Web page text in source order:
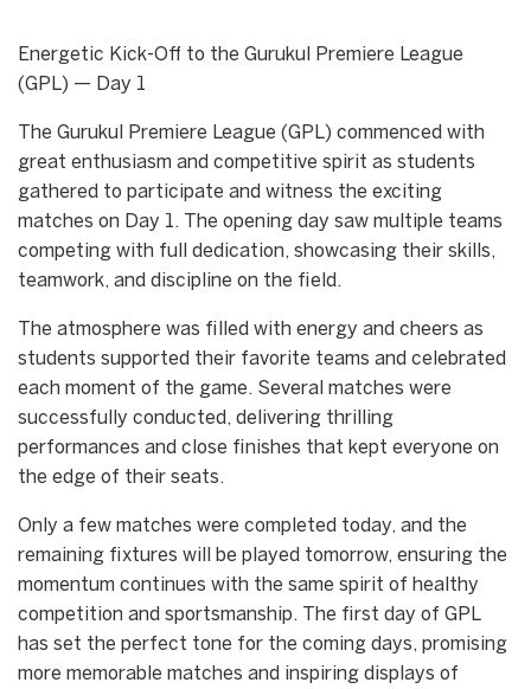
Energetic Kick-Off to the Gurukul Premiere League
(GPL) — Day 1
The Gurukul Premiere League (GPL) commenced with
great enthusiasm and competitive spirit as students
gathered to participate and witness the exciting
matches on Day 1. The opening day saw multiple teams
competing with full dedication, showcasing their skills,
teamwork, and discipline on the field.
The atmosphere was filled with energy and cheers as
students supported their favorite teams and celebrated
each moment of the game. Several matches were
successfully conducted, delivering thrilling
performances and close finishes that kept everyone on
the edge of their seats.
Only a few matches were completed today, and the
remaining fixtures will be played tomorrow, ensuring the
momentum continues with the same spirit of healthy
competition and sportsmanship. The first day of GPL
has set the perfect tone for the coming days, promising
more memorable matches and inspiring displays of